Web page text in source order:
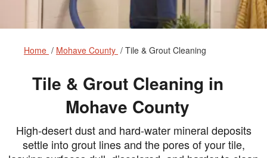
Home Mohave County Tile & Grout Cleaning
Tile & Grout Cleaning in
Mohave County
High-desert dust and hard-water mineral deposits
settle into grout lines and the pores of your tile,